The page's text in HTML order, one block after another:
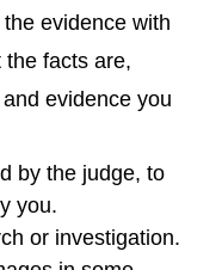
evidence with
facts are,
evidence you
by the judge, to
you.
or investigation.